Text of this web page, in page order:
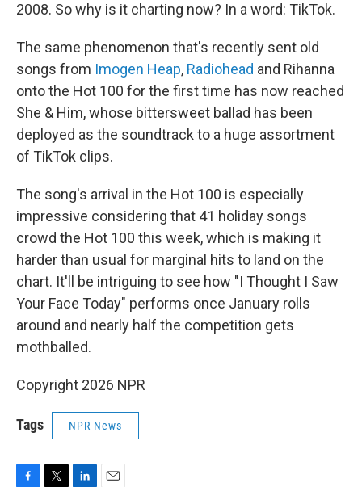
2008. So why is it charting now? In a word: TikTok.
The same phenomenon that's recently sent old
songs from Imogen Heap, Radiohead and Rihanna
onto the Hot 100 for the first time has now reached
She & Him, whose bittersweet ballad has been
deployed as the soundtrack to a huge assortment
of TikTok clips.
The song's arrival in the Hot 100 is especially
impressive considering that 41 holiday songs
crowd the Hot 100 this week, which is making it
harder than usual for marginal hits to land on the
chart. It'll be intriguing to see how "I Thought I Saw
Your Face Today" performs once January rolls
around and nearly half the competition gets
mothballed.
Copyright 2026 NPR
Tags NPR News